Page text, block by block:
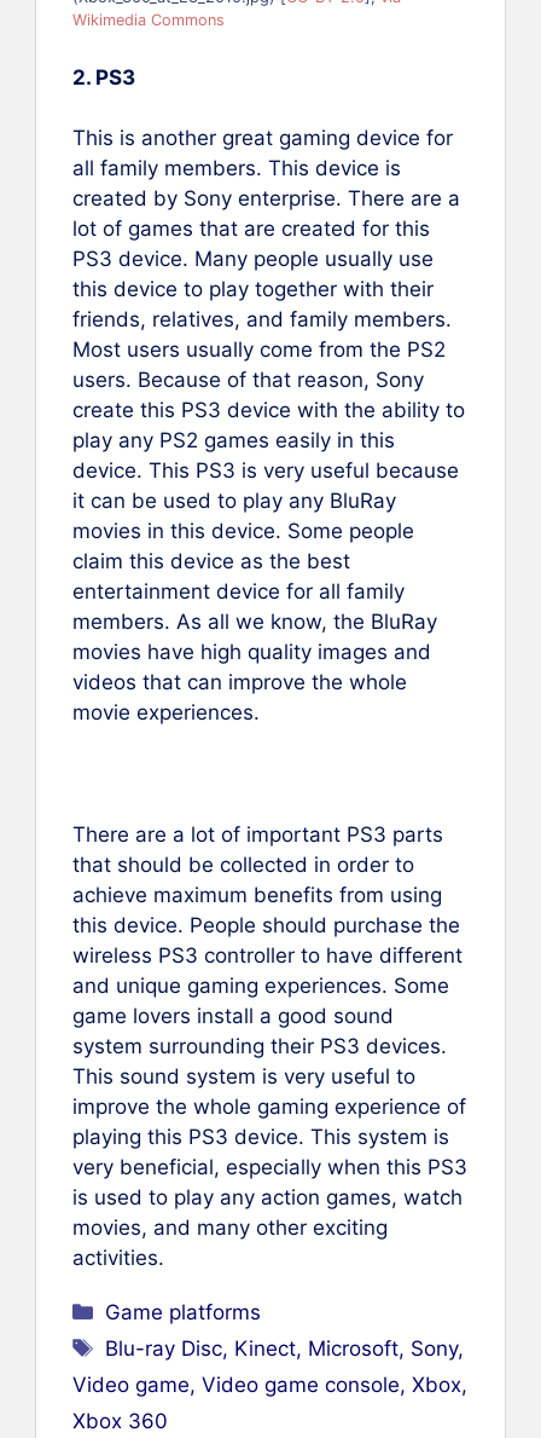
Wikimedia Commons
2. PS3
This is another great gaming device for
all family members. This device is
created by Sony enterprise. There are a
lot of games that are created for this
PS3 device. Many people usually use
this device to play together with their
friends, relatives, and family members.
Most users usually come from the PS2
users. Because of that reason, Sony
create this PS3 device with the ability to
play any PS2 games easily in this
device. This PS3 is very useful because
it can be used to play any BluRay
movies in this device. Some people
claim this device as the best
entertainment device for all family
members. As all we know, the BluRay
movies have high quality images and
videos that can improve the whole
movie experiences.
There are a lot of important PS3 parts
that should be collected in order to
achieve maximum benefits from using
this device. People should purchase the
wireless PS3 controller to have different
and unique gaming experiences. Some
game lovers install a good sound
system surrounding their PS3 devices.
This sound system is very useful to
improve the whole gaming experience of
playing this PS3 device. This system is
very beneficial, especially when this PS3
is used to play any action games, watch
movies, and many other exciting
activities.
Categories
Game platforms
Tags
Blu-ray Disc, Kinect, Microsoft, Sony,
Video game, Video game console, Xbox,
Xbox 360